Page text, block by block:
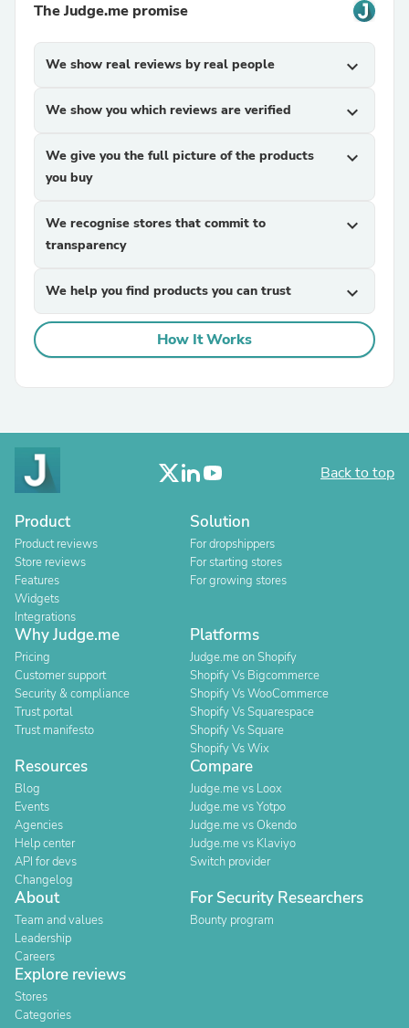
The Judge.me promise
We show real reviews by real people expand_more
We show you which reviews are verified expand_more
We give you the full picture of the products
you buy
expand_more
We recognise stores that commit to
transparency
expand_more
We help you find products you can trust expand_more
How It Works
Back to top
Product
Product reviews
Store reviews
Features
Widgets
Integrations
Solution
For dropshippers
For starting stores
For growing stores
Why Judge.me
Pricing
Customer support
Security & compliance
Trust portal
Trust manifesto
Platforms
Judge.me on Shopify
Shopify Vs Bigcommerce
Shopify Vs WooCommerce
Shopify Vs Squarespace
Shopify Vs Square
Shopify Vs Wix
Resources
Blog
Events
Agencies
Help center
API for devs
Changelog
Compare
Judge.me vs Loox
Judge.me vs Yotpo
Judge.me vs Okendo
Judge.me vs Klaviyo
Switch provider
About
Team and values
Leadership
Careers
For Security Researchers
Bounty program
Explore reviews
Stores
Categories